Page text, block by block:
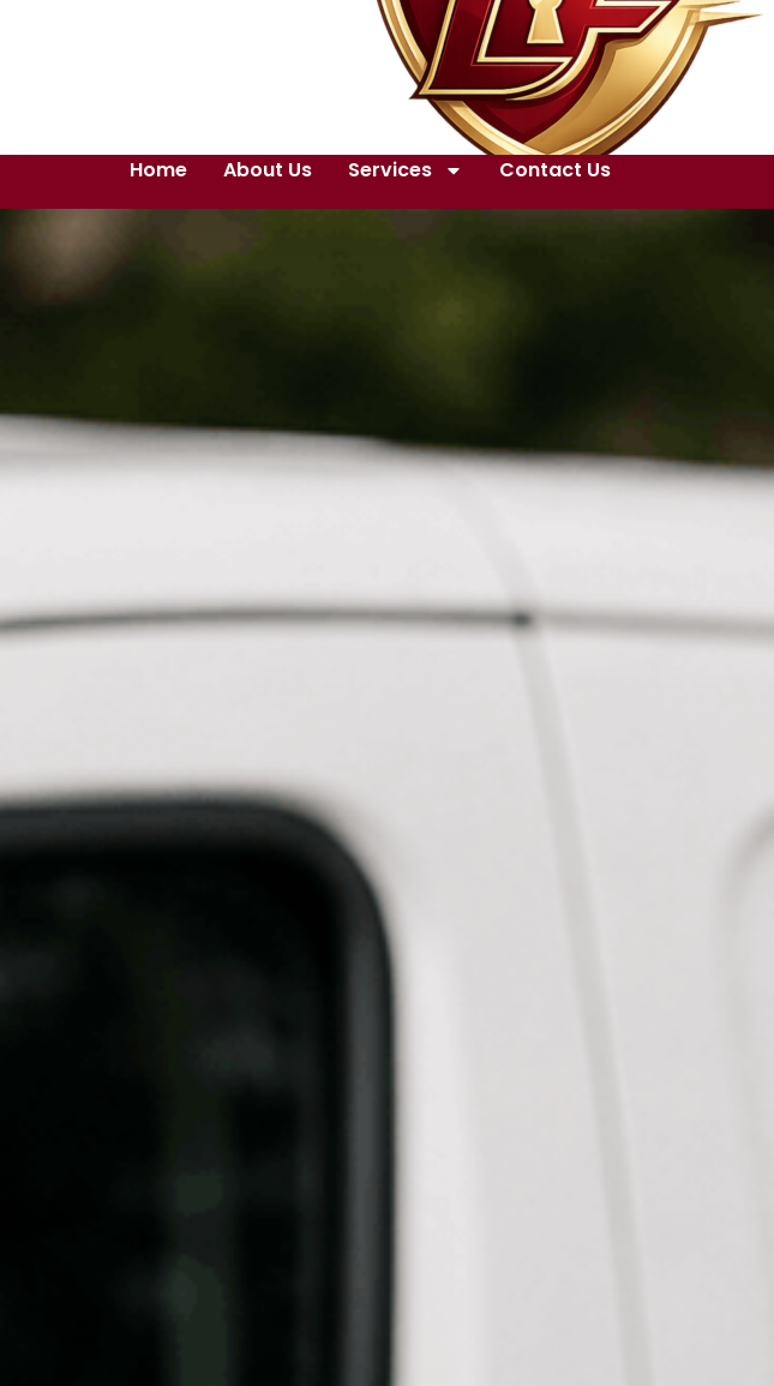
Home About Us Services Contact Us